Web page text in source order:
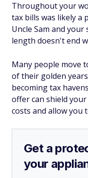
Throughout your
tax bills was likely a
Uncle Sam and
length doesn't end
Many people move
of their golden
becoming tax
offer can shield
costs and allow you
Get a
your